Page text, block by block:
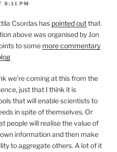
8:11 PM
Csordas has pointed outthat
above was organised by Jon
to some more commentary
we’re coming at this from the
just that I think it is
that will enable scientists to
in spite of themselves. Or
people will realise the value of
information and then make
to aggregate others. A lot of it